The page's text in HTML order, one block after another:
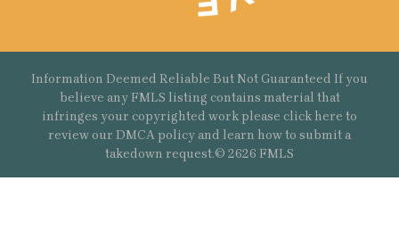
Information Deemed Reliable But Not Guaranteed If you
believe any FMLS listing contains material that
infringes your copyrighted work please click here to
review our DMCA policy and learn how to submit a
takedown request.© 2626 FMLS